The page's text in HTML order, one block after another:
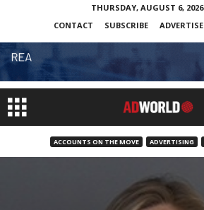
THURSDAY, AUGUST 6, 2026
CONTACT
SUBSCRIBE ADVERTISE
ACCOUNTS ON THE MOVE ADVERTISING